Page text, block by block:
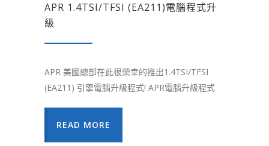
APR 1.4TSI/TFSI (EA211)電腦程式升
級
APR 美國總部在此很榮幸的推出1.4TSI/TFSI
(EA211) 引擎電腦升級程式! APR電腦升級程式
READ MORE